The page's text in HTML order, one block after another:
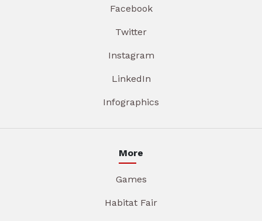
Facebook
Twitter
Instagram
LinkedIn
Infographics
More
Games
Habitat Fair